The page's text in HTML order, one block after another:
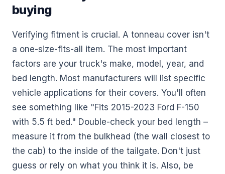
buying
Verifying fitment is crucial. A tonneau cover isn't
a one-size-fits-all item. The most important
factors are your truck's make, model, year, and
bed length. Most manufacturers will list specific
vehicle applications for their covers. You'll often
see something like "Fits 2015-2023 Ford F-150
with 5.5 ft bed." Double-check your bed length –
measure it from the bulkhead (the wall closest to
the cab) to the inside of the tailgate. Don't just
guess or rely on what you think it is. Also, be